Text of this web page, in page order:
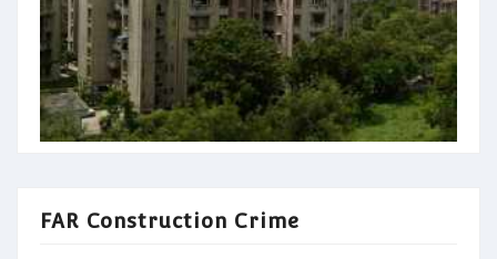
FAR Construction Crime